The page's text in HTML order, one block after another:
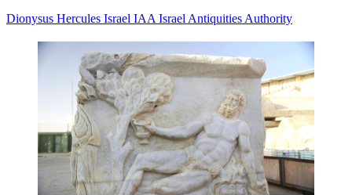
Dionysus Hercules Israel IAA Israel Antiquities Authority